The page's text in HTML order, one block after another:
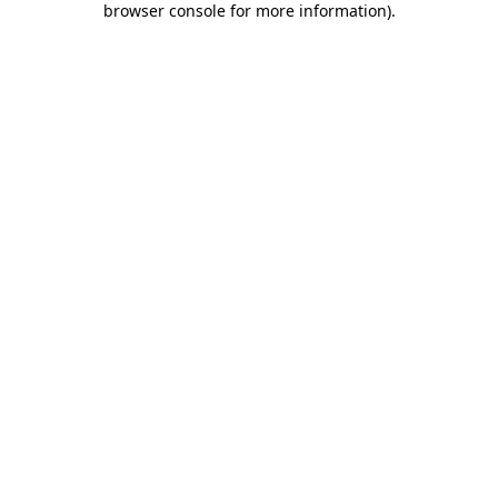
browser console for more information).